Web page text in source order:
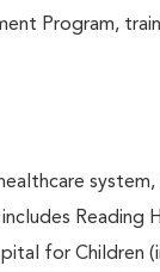
Program,
for Children